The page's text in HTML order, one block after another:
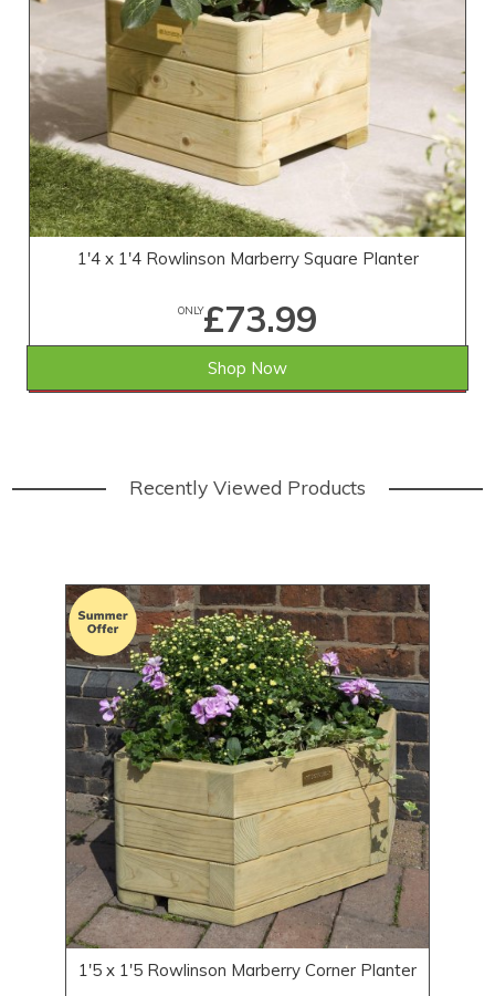
1'4 x 1'4 Rowlinson Marberry Square Planter
ONLY£73.99
SAVE £5.01 WAS £79.00
Shop Now
Recently Viewed Products
1'5 x 1'5 Rowlinson Marberry Corner Planter